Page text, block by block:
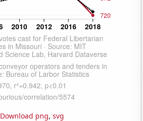
Download png, svg